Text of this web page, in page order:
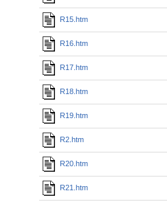
R15.htm
R16.htm
R17.htm
R18.htm
R19.htm
R2.htm
R20.htm
R21.htm